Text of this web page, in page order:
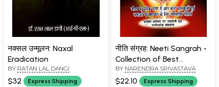
नक्सल उन्मूलन: Naxal
Eradication
BY RATAN LAL DANGI
$32 Express Shipping
नीति संग्रह: Neeti Sangrah -
Collection of Best
Proverbs
BY NARENDRA SRIVASTAVA
$22.10 Express Shipping